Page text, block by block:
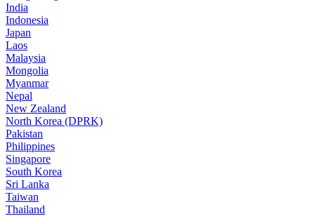
India
Indonesia
Japan
Laos
Malaysia
Mongolia
Myanmar
Nepal
New Zealand
North Korea (DPRK)
Pakistan
Philippines
Singapore
South Korea
Sri Lanka
Taiwan
Thailand